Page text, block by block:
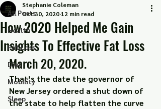
All Posts
Health
Fat Loss
Diet
Mobility
Sleep
How 2020 Helped Me Gain
Insights To Effective Fat Loss
Stephanie Coleman
Oct 30, 2020 12 min read
March 20, 2020.
That’s the date the governor of
New Jersey ordered a shut down of
the state to help flatten the curve